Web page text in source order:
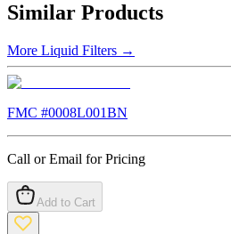
Similar Products
More Liquid Filters →
FMC #0008L001BN
Call or Email for Pricing
Add to Cart